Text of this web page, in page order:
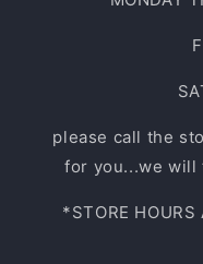
please call the
for you...we will
*STORE HOURS